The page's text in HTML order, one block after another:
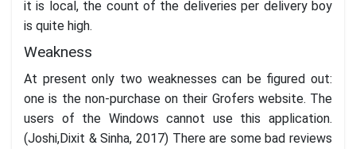
it is local, the count of the deliveries per delivery boy
is quite high.
Weakness
At present only two weaknesses can be figured out:
one is the non-purchase on their Grofers website. The
users of the Windows cannot use this application.
(Joshi,Dixit & Sinha, 2017) There are some bad reviews